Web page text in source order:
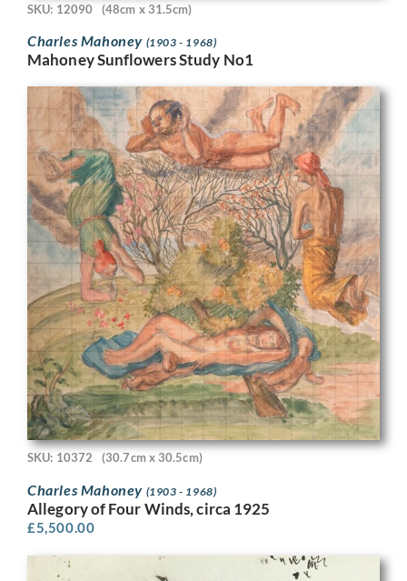
SKU: 12090 (48cm x 31.5cm)
Charles Mahoney (1903 - 1968)
Mahoney Sunflowers Study No1
SKU: 10372 (30.7cm x 30.5cm)
Charles Mahoney (1903 - 1968)
Allegory of Four Winds, circa 1925
£5,500.00